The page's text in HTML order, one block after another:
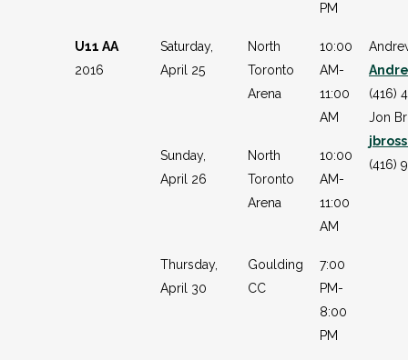
PM
U11 AA
2016
Saturday,
April 25
North
Toronto
Arena
10:00
AM-
11:00
AM
(416)
Jon
(416)
Sunday,
April 26
North
Toronto
Arena
10:00
AM-
11:00
AM
Thursday,
April 30
Goulding
CC
7:00
PM-
8:00
PM